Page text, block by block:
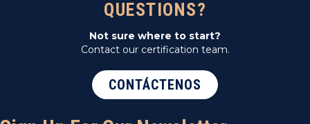
QUESTIONS?
Not sure where to start?
Contact our certification team.
CONTÁCTENOS